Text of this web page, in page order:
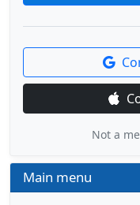
Not a
Main menu